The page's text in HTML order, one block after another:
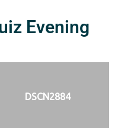
Evening
DSCN2884